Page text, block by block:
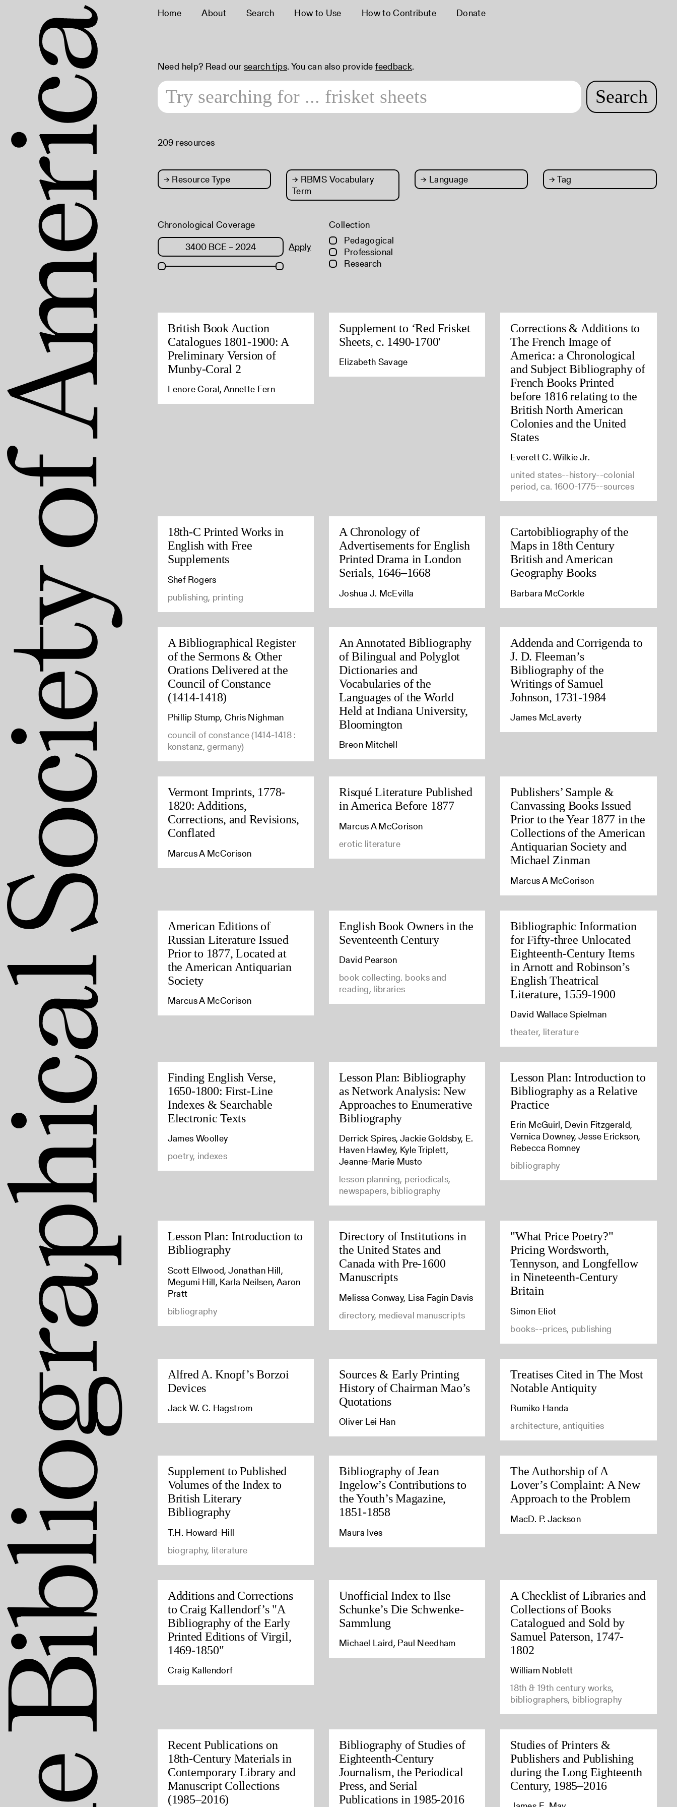
Home About Search How to Use How to Contribute Donate
Need help? Read our search tips. You can also providefeedback.
Search
209 resources
→ Resource Type → RBMS Vocabulary
Term
→ Language → Tag
Chronological Coverage
Apply
Collection
Pedagogical
Professional
Research
British Book Auction
Catalogues 1801-1900: A
Preliminary Version of
Munby-Coral 2
Lenore Coral, Annette Fern
Supplement to ‘Red Frisket
Sheets, c. 1490-1700′
Elizabeth Savage
Corrections & Additions to
The French Image of
America: a Chronological
and Subject Bibliography of
French Books Printed
before 1816 relating to the
British North American
Colonies and the United
States
Everett C. Wilkie Jr.
united states--history--colonial
period, ca. 1600-1775--sources
18th-C Printed Works in
English with Free
Supplements
Shef Rogers
publishing, printing
A Chronology of
Advertisements for English
Printed Drama in London
Serials, 1646–1668
Joshua J. McEvilla
Cartobibliography of the
Maps in 18th Century
British and American
Geography Books
Barbara McCorkle
A Bibliographical Register
of the Sermons & Other
Orations Delivered at the
Council of Constance
(1414-1418)
Phillip Stump, Chris Nighman
council of constance (1414-1418 :
konstanz, germany)
An Annotated Bibliography
of Bilingual and Polyglot
Dictionaries and
Vocabularies of the
Languages of the World
Held at Indiana University,
Bloomington
Breon Mitchell
Addenda and Corrigenda to
J. D. Fleeman’s
Bibliography of the
Writings of Samuel
Johnson, 1731-1984
James McLaverty
Vermont Imprints, 1778-
1820: Additions,
Corrections, and Revisions,
Conflated
Marcus A McCorison
Risqué Literature Published
in America Before 1877
Marcus A McCorison
erotic literature
Publishers’ Sample &
Canvassing Books Issued
Prior to the Year 1877 in the
Collections of the American
Antiquarian Society and
Michael Zinman
Marcus A McCorison
American Editions of
Russian Literature Issued
Prior to 1877, Located at
the American Antiquarian
Society
Marcus A McCorison
English Book Owners in the
Seventeenth Century
David Pearson
book collecting. books and
reading, libraries
Bibliographic Information
for Fifty-three Unlocated
Eighteenth-Century Items
in Arnott and Robinson’s
English Theatrical
Literature, 1559-1900
David Wallace Spielman
theater, literature
Finding English Verse,
1650-1800: First-Line
Indexes & Searchable
Electronic Texts
James Woolley
poetry, indexes
Lesson Plan: Bibliography
as Network Analysis: New
Approaches to Enumerative
Bibliography
Derrick Spires, Jackie Goldsby, E.
Haven Hawley, Kyle Triplett,
Jeanne-Marie Musto
lesson planning, periodicals,
newspapers, bibliography
Lesson Plan: Introduction to
Bibliography as a Relative
Practice
Erin McGuirl, Devin Fitzgerald,
Vernica Downey, Jesse Erickson,
Rebecca Romney
bibliography
Lesson Plan: Introduction to
Bibliography
Scott Ellwood, Jonathan Hill,
Megumi Hill, Karla Neilsen, Aaron
Pratt
bibliography
Directory of Institutions in
the United States and
Canada with Pre-1600
Manuscripts
Melissa Conway, Lisa Fagin Davis
directory, medieval manuscripts
"What Price Poetry?"
Pricing Wordsworth,
Tennyson, and Longfellow
in Nineteenth-Century
Britain
Simon Eliot
books--prices, publishing
Alfred A. Knopf’s Borzoi
Devices
Jack W. C. Hagstrom
Sources & Early Printing
History of Chairman Mao’s
Quotations
Oliver Lei Han
Treatises Cited in The Most
Notable Antiquity
Rumiko Handa
architecture, antiquities
Supplement to Published
Volumes of the Index to
British Literary
Bibliography
T.H. Howard-Hill
biography, literature
Bibliography of Jean
Ingelow’s Contributions to
the Youth’s Magazine,
1851-1858
Maura Ives
The Authorship of A
Lover’s Complaint: A New
Approach to the Problem
MacD. P. Jackson
Additions and Corrections
to Craig Kallendorf’s "A
Bibliography of the Early
Printed Editions of Virgil,
1469-1850"
Craig Kallendorf
Unofficial Index to Ilse
Schunke’s Die Schwenke-
Sammlung
Michael Laird, Paul Needham
A Checklist of Libraries and
Collections of Books
Catalogued and Sold by
Samuel Paterson, 1747-
1802
William Noblett
18th & 19th century works,
bibliographers, bibliography
Recent Publications on
18th-Century Materials in
Contemporary Library and
Manuscript Collections
(1985–2016)
Bibliography of Studies of
Eighteenth-Century
Journalism, the Periodical
Press, and Serial
Publications in 1985-2016
Studies of Printers &
Publishers and Publishing
during the Long Eighteenth
Century, 1985–2016